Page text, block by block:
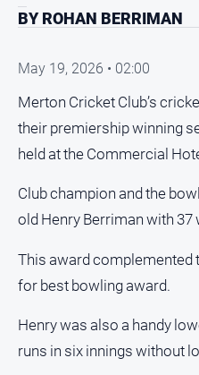
Emergency
Services
Environment
Health
Infrastructure
Transport
Opinion
and
Lifestyle
and
Courts
BY ROHAN BERRIMAN
May 19, 2026 • 02:00
Merton Cricket Club’s
their premiership winning
held at the Commercial
Club champion and the
old Henry Berriman with 37
This award complemented
for best bowling award.
Henry was also a handy
runs in six innings without